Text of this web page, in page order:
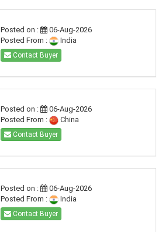
Posted on :
06-Aug-2026
Posted From :
India
Contact Buyer
Posted on :
06-Aug-2026
Posted From :
China
Contact Buyer
Posted on :
06-Aug-2026
Posted From :
India
Contact Buyer